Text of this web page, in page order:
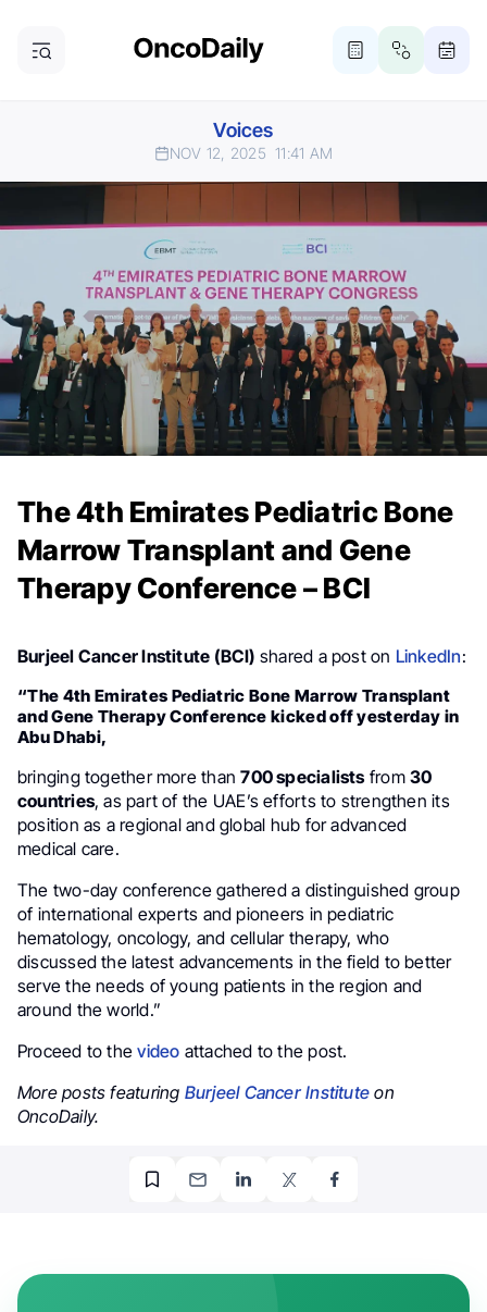
Voices
NOV 12, 2025 11:41 AM
The 4th Emirates Pediatric Bone
Marrow Transplant and Gene
Therapy Conference – BCI
Burjeel Cancer Institute (BCI) shared a post on LinkedIn:
“The 4th Emirates Pediatric Bone Marrow Transplant
and Gene Therapy Conference kicked off yesterday in
Abu Dhabi,
bringing together more than700 specialistsfrom30
countries, as part of the UAE’s efforts to strengthen its
position as a regional and global hub for advanced
medical care.
The two-day conference gathered a distinguished group
of international experts and pioneers in pediatric
hematology, oncology, and cellular therapy, who
discussed the latest advancements in the field to better
serve the needs of young patients in the region and
around the world.”
Proceed to thevideo attached to the post.
More posts featuring Burjeel Cancer Institute on
OncoDaily.